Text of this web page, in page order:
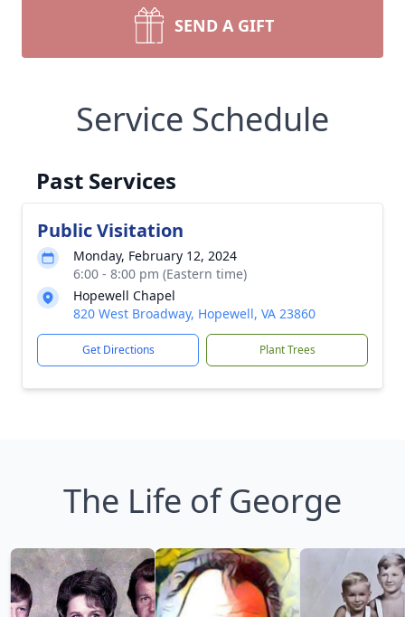
SEND A GIFT
Service Schedule
Past Services
Public Visitation
Monday, February 12, 2024
6:00 - 8:00 pm (Eastern time)
Hopewell Chapel
820 West Broadway, Hopewell, VA 23860
Get Directions Plant Trees
The Life of George